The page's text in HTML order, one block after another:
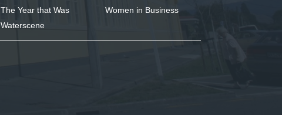
The Year that Was
Waterscene
Women in Business